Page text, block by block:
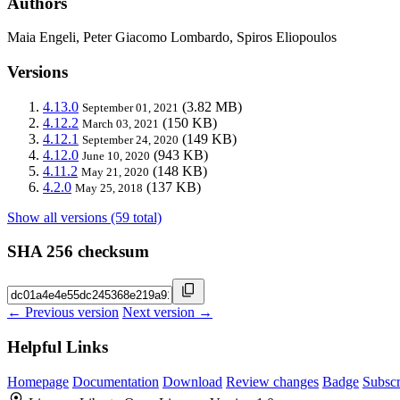
Maia Engeli, Peter Giacomo Lombardo, Spiros Eliopoulos
Versions
4.13.0 September 01, 2021 (3.82 MB)
4.12.2 March 03, 2021 (150 KB)
4.12.1 September 24, 2020 (149 KB)
4.12.0 June 10, 2020 (943 KB)
4.11.2 May 21, 2020 (148 KB)
4.2.0 May 25, 2018 (137 KB)
Show all versions (59 total)
SHA 256 checksum
← Previous version Next version →
Helpful Links
Homepage Documentation Download Review changes Badge